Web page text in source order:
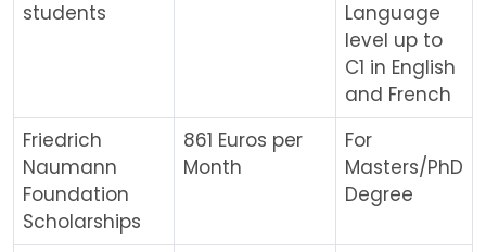
students
Language
level up to
C1 in English
and French
Friedrich
Naumann
Foundation
Scholarships
861 Euros per
Month
For
Masters/PhD
Degree